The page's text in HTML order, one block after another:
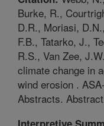
Burke, R.,
D.R., Moriasi,
F.B., Tatarko, J.,
R.S., Van Zee,
climate change in
wind erosion .
Abstracts.